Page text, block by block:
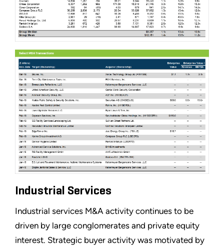
Industrial Services
Industrial services M&A activity continues to be
driven by large conglomerates and private equity
interest. Strategic buyer activity was motivated by